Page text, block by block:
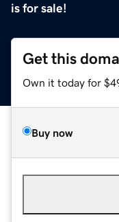
is for sale!
Get this
Own it today for
Buy now